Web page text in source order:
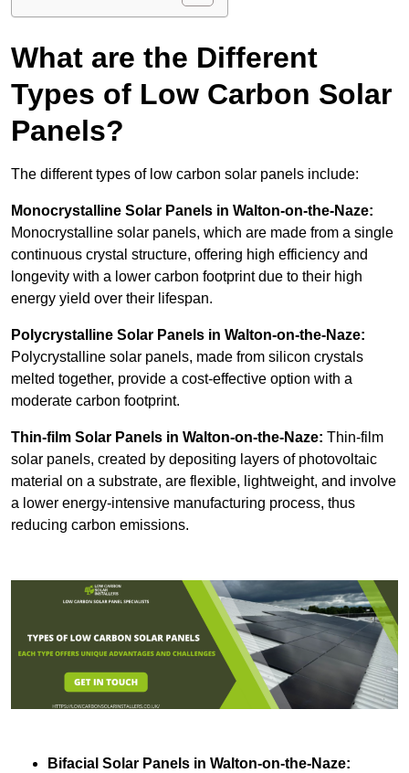
What are the Different
Types of Low Carbon Solar
Panels?
The different types of low carbon solar panels include:
Monocrystalline Solar Panels in Walton-on-the-Naze:
Monocrystalline solar panels, which are made from a single
continuous crystal structure, offering high efficiency and
longevity with a lower carbon footprint due to their high
energy yield over their lifespan.
Polycrystalline Solar Panels in Walton-on-the-Naze:
Polycrystalline solar panels, made from silicon crystals
melted together, provide a cost-effective option with a
moderate carbon footprint.
Thin-film Solar Panels in Walton-on-the-Naze: Thin-film
solar panels, created by depositing layers of photovoltaic
material on a substrate, are flexible, lightweight, and involve
a lower energy-intensive manufacturing process, thus
reducing carbon emissions.
Bifacial Solar Panels in Walton-on-the-Naze: